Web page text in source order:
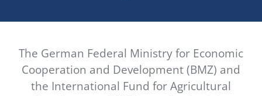
Newsletter
Contact Us
The German Federal Ministry for Economic
Cooperation and Development (BMZ) and
the International Fund for Agricultural